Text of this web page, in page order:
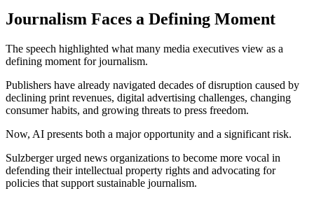
Journalism Faces a Defining Moment
The speech highlighted what many media executives view as a
defining moment for journalism.
Publishers have already navigated decades of disruption caused by
declining print revenues, digital advertising challenges, changing
consumer habits, and growing threats to press freedom.
Now, AI presents both a major opportunity and a significant risk.
Sulzberger urged news organizations to become more vocal in
defending their intellectual property rights and advocating for
policies that support sustainable journalism.